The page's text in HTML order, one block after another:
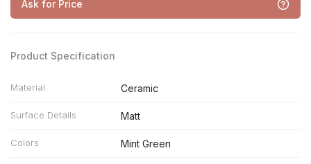
Ask for Price
Product Specification
Material Ceramic
Surface Details Matt
Colors Mint Green